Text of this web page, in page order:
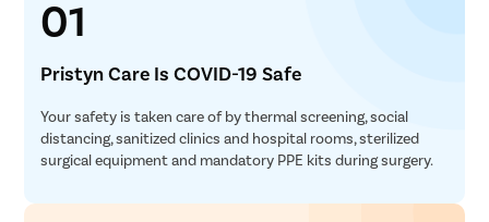
01
Pristyn Care Is COVID-19 Safe
Your safety is taken care of by thermal screening, social
distancing, sanitized clinics and hospital rooms, sterilized
surgical equipment and mandatory PPE kits during surgery.